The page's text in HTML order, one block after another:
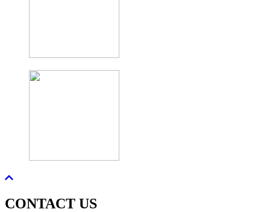
CONTACT US